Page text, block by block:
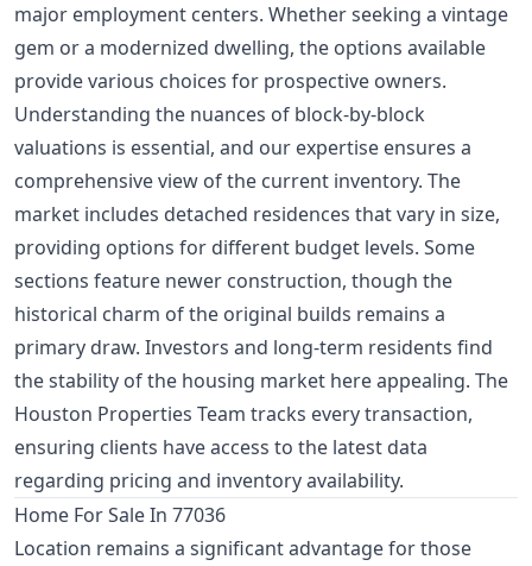
major employment centers. Whether seeking a vintage
gem or a modernized dwelling, the options available
provide various choices for prospective owners.
Understanding the nuances of block-by-block
valuations is essential, and our expertise ensures a
comprehensive view of the current inventory. The
market includes detached residences that vary in size,
providing options for different budget levels. Some
sections feature newer construction, though the
historical charm of the original builds remains a
primary draw. Investors and long-term residents find
the stability of the housing market here appealing. The
Houston Properties Team tracks every transaction,
ensuring clients have access to the latest data
regarding pricing and inventory availability.
Home For Sale In 77036
Location remains a significant advantage for those